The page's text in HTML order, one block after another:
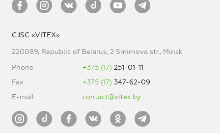
CJSC «VITEX»
220089, Republic of Belarus, 2 Smirnova str., Minsk
Phone
+375 (17) 251-01-11
Fax
+375 (17) 347-62-09
E-mail
contact@vitex.by